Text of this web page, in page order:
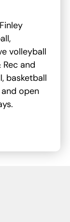
volleyball
and
basketball
open